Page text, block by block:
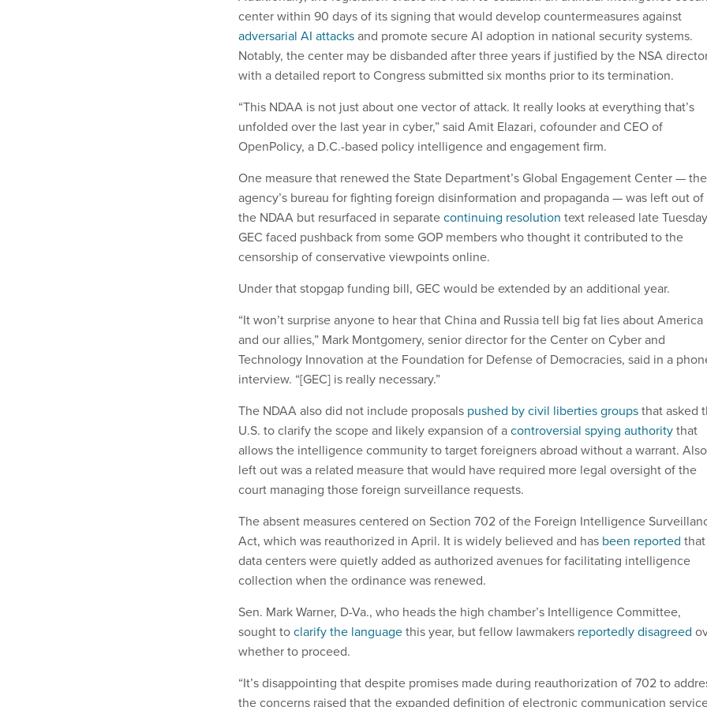
center within 90 days of its signing that would develop countermeasures against
adversarial AI attacksand promote secure AI adoption in national security systems.
Notably, the center may be disbanded after three years if justified by the NSA
with a detailed report to Congress submitted six months prior to its termination.
“This NDAA is not just about one vector of attack. It really looks at everything that’s
unfolded over the last year in cyber,” said Amit Elazari, cofounder and CEO of
OpenPolicy, a D.C.-based policy intelligence and engagement firm.
One measure that renewed the State Department’s Global Engagement Center — the
agency’s bureau for fighting foreign disinformation and propaganda — was left out of
the NDAA but resurfaced in separatecontinuing resolution text released late
GEC faced pushback from some GOP members who thought it contributed to the
censorship of conservative viewpoints online.
Under that stopgap funding bill, GEC would be extended by an additional year.
“It won’t surprise anyone to hear that China and Russia tell big fat lies about America
and our allies,” Mark Montgomery, senior director for the Center on Cyber and
Technology Innovation at the Foundation for Defense of Democracies, said in a
interview. “[GEC] is really necessary.”
The NDAA also did not include proposals pushed by civil liberties groupsthat asked
U.S. to clarify the scope and likely expansion of acontroversial spying authoritythat
allows the intelligence community to target foreigners abroad without a warrant. Also
left out was a related measure that would have required more legal oversight of the
court managing those foreign surveillance requests.
The absent measures centered on Section 702 of the Foreign Intelligence
Act, which was reauthorized in April. It is widely believed and has been reported that
data centers were quietly added as authorized avenues for facilitating intelligence
collection when the ordinance was renewed.
Sen. Mark Warner, D-Va., who heads the high chamber’s Intelligence Committee,
sought toclarify the languagethis year, but fellow lawmakers reportedly disagreed
whether to proceed.
“It’s disappointing that despite promises made during reauthorization of 702 to
the concerns raised that the expanded definition of electronic communication